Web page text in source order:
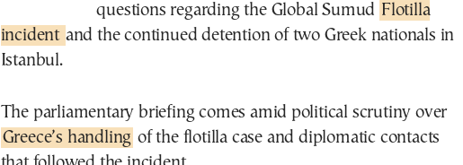
questions regarding the Global Sumud Flotilla
incident and the continued detention of two Greek nationals in
Istanbul.
The parliamentary briefing comes amid political scrutiny over
Greece’s handling of the flotilla case and diplomatic contacts